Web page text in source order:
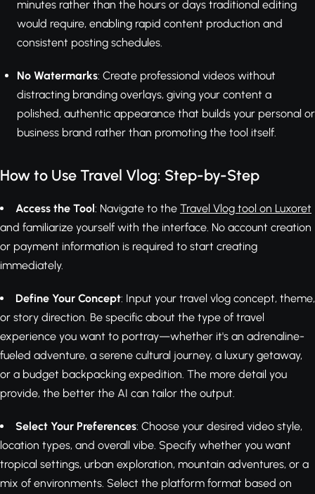
minutes rather than the hours or days traditional editing
would require, enabling rapid content production and
consistent posting schedules.
No Watermarks: Create professional videos without
distracting branding overlays, giving your content a
polished, authentic appearance that builds your personal or
business brand rather than promoting the tool itself.
How to Use Travel Vlog: Step-by-Step
Access the Tool: Navigate to the Travel Vlog tool on Luxoret
and familiarize yourself with the interface. No account creation
or payment information is required to start creating
immediately.
Define Your Concept: Input your travel vlog concept, theme,
or story direction. Be specific about the type of travel
experience you want to portray—whether it's an adrenaline-
fueled adventure, a serene cultural journey, a luxury getaway,
or a budget backpacking expedition. The more detail you
provide, the better the AI can tailor the output.
Select Your Preferences: Choose your desired video style,
location types, and overall vibe. Specify whether you want
tropical settings, urban exploration, mountain adventures, or a
mix of environments. Select the platform format based on